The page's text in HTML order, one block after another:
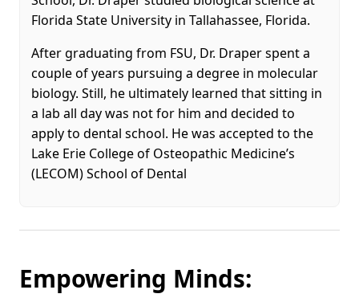
Florida State University in Tallahassee, Florida.
After graduating from FSU, Dr. Draper spent a
couple of years pursuing a degree in molecular
biology. Still, he ultimately learned that sitting in
a lab all day was not for him and decided to
apply to dental school. He was accepted to the
Lake Erie College of Osteopathic Medicine’s
(LECOM) School of Dental
Empowering Minds: